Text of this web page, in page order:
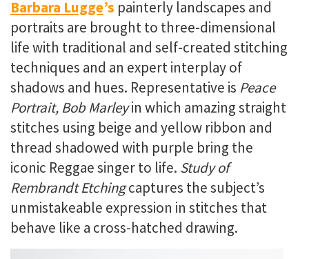
Barbara Lugge’s painterly landscapes and
portraits are brought to three-dimensional
life with traditional and self-created stitching
techniques and an expert interplay of
shadows and hues. Representative is Peace
Portrait, Bob Marleyin which amazing straight
stitches using beige and yellow ribbon and
thread shadowed with purple bring the
iconic Reggae singer to life. Study of
Rembrandt Etchingcaptures the subject’s
unmistakeable expression in stitches that
behave like a cross-hatched drawing.